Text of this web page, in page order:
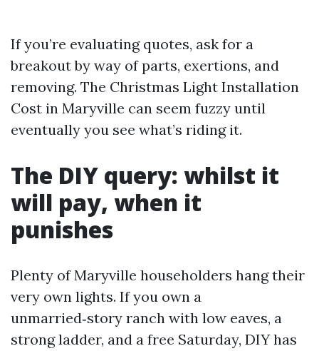
If you’re evaluating quotes, ask for a
breakout by way of parts, exertions, and
removing. The Christmas Light Installation
Cost in Maryville can seem fuzzy until
eventually you see what’s riding it.
The DIY query: whilst it
will pay, when it
punishes
Plenty of Maryville householders hang their
very own lights. If you own a
unmarried‑story ranch with low eaves, a
strong ladder, and a free Saturday, DIY has